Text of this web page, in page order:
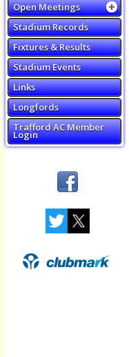
Open Meetings
Stadium Records
Fixtures & Results
Stadium Events
Links
Longfords
Trafford AC Member
Login